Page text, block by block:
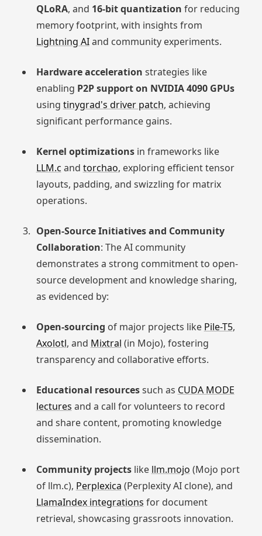
QLoRA, and 16-bit quantization for reducing
memory footprint, with insights from
Lightning AIand community experiments.
Hardware acceleration strategies like
enabling P2P support on NVIDIA 4090 GPUs
using tinygrad's driver patch, achieving
significant performance gains.
Kernel optimizationsin frameworks like
LLM.c and torchao, exploring efficient tensor
layouts, padding, and swizzling for matrix
operations.
Open-Source Initiatives and Community
Collaboration: The AI community
demonstrates a strong commitment to open-
source development and knowledge sharing,
as evidenced by:
Open-sourcing of major projects like Pile-T5,
Axolotl, and Mixtral (in Mojo), fostering
transparency and collaborative efforts.
Educational resourcessuch as CUDA MODE
lectures and a call for volunteers to record
and share content, promoting knowledge
dissemination.
Community projectslike llm.mojo (Mojo port
of llm.c), Perplexica (Perplexity AI clone), and
LlamaIndex integrations for document
retrieval, showcasing grassroots innovation.